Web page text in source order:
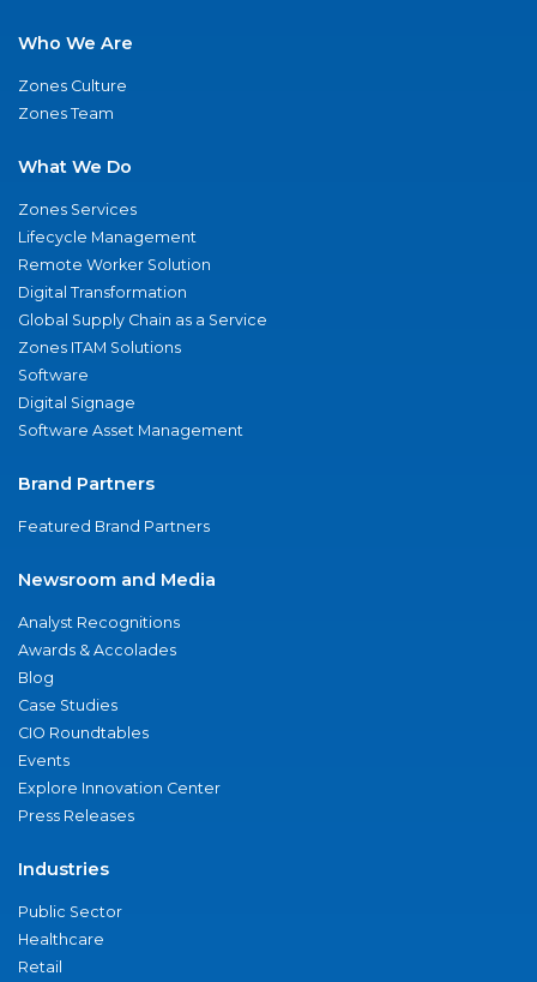
Who We Are
Zones Culture
Zones Team
What We Do
Zones Services
Lifecycle Management
Remote Worker Solution
Digital Transformation
Global Supply Chain as a Service
Zones ITAM Solutions
Software
Digital Signage
Software Asset Management
Brand Partners
Featured Brand Partners
Newsroom and Media
Analyst Recognitions
Awards & Accolades
Blog
Case Studies
CIO Roundtables
Events
Explore Innovation Center
Press Releases
Industries
Public Sector
Healthcare
Retail